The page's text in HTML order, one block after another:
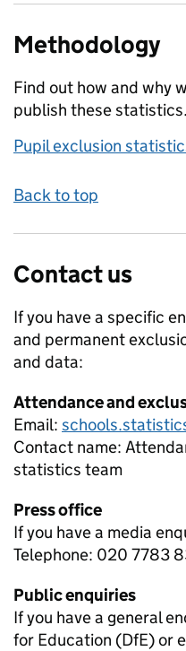
Methodology
Find out how and why
publish these statistics.
Pupil exclusion
Back to top
Contact us
If you have a specific
and permanent
and data:
Attendance and
Email:
Contact name:
statistics team
Press office
If you have a media
Telephone: 020 7783
Public enquiries
If you have a general
for Education (DfE) or